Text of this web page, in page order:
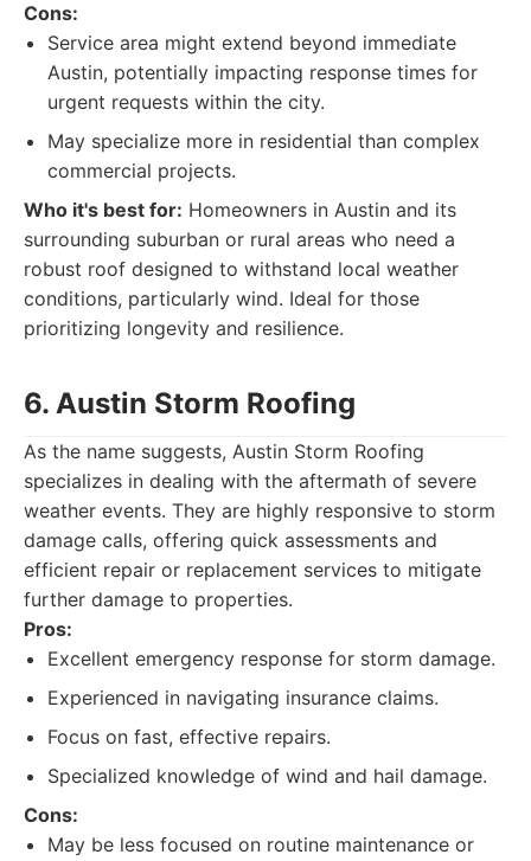
Cons:
Service area might extend beyond immediate
Austin, potentially impacting response times for
urgent requests within the city.
May specialize more in residential than complex
commercial projects.
Who it's best for: Homeowners in Austin and its
surrounding suburban or rural areas who need a
robust roof designed to withstand local weather
conditions, particularly wind. Ideal for those
prioritizing longevity and resilience.
6. Austin Storm Roofing
As the name suggests, Austin Storm Roofing
specializes in dealing with the aftermath of severe
weather events. They are highly responsive to storm
damage calls, offering quick assessments and
efficient repair or replacement services to mitigate
further damage to properties.
Pros:
Excellent emergency response for storm damage.
Experienced in navigating insurance claims.
Focus on fast, effective repairs.
Specialized knowledge of wind and hail damage.
Cons:
May be less focused on routine maintenance or